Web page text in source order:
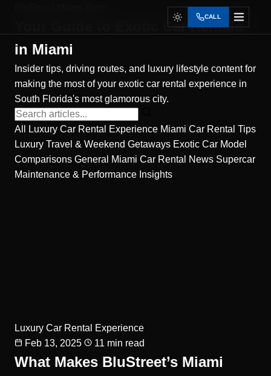
CALL
Exotic Car Rentals
in Miami
Insider tips, driving routes, and luxury lifestyle content for
making the most of your exotic car rental experience in
South Florida's most glamorous city.
All Luxury Car Rental Experience Miami Car Rental Tips
Luxury Travel & Weekend Getaways Exotic Car Model
Comparisons General Miami Car Rental News Supercar
Maintenance & Performance Insights
Luxury Car Rental Experience
Feb 13, 2025
11 min read
What Makes BluStreet’s Miami